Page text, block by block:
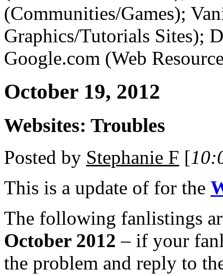
(Communities/Games);
Graphics/Tutorials Sites);
Google.com (Web
October 19, 2012
Websites: Troubles
Posted by Stephanie F [
This is a update of for the
The following fanlistings
October 2012 – if your
the problem and reply to